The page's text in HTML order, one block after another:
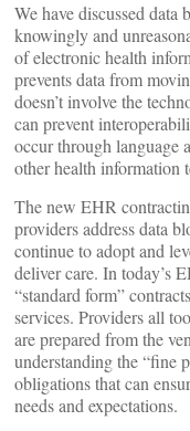
We have discussed
knowingly and
of electronic health
prevents data from
doesn’t involve the
can prevent
occur through language
other health information
The new EHR
providers address data
continue to adopt and
deliver care. In today’s
“standard form”
services. Providers all
are prepared from the
understanding the “fine
obligations that can
needs and expectations.